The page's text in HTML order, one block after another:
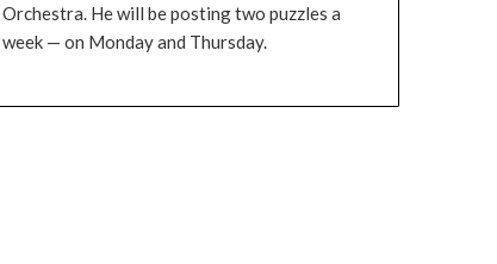
Orchestra. He will be posting two puzzles a
week — on Monday and Thursday.